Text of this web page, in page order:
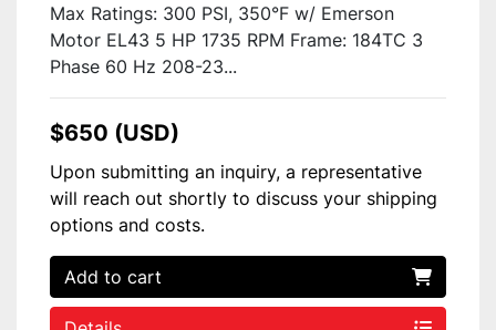
Max Ratings: 300 PSI, 350°F w/ Emerson
Motor EL43 5 HP 1735 RPM Frame: 184TC 3
Phase 60 Hz 208-23...
$650 (USD)
Upon submitting an inquiry, a representative
will reach out shortly to discuss your shipping
options and costs.
Add to cart